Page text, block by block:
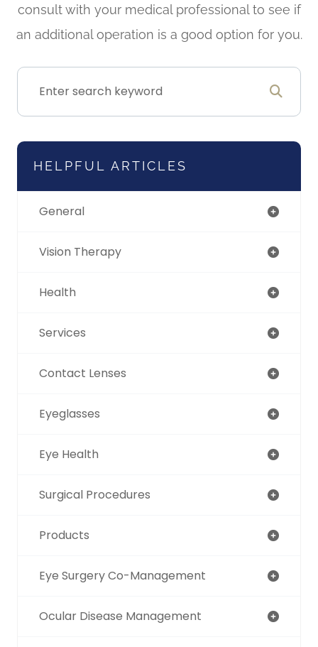
consult with your medical professional to see if
an additional operation is a good option for you.
HELPFUL ARTICLES
General
Vision Therapy
Health
Services
Contact Lenses
Eyeglasses
Eye Health
Surgical Procedures
Products
Eye Surgery Co-Management
Ocular Disease Management